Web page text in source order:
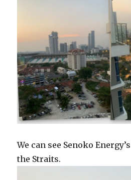
We can see Senoko
the Straits.